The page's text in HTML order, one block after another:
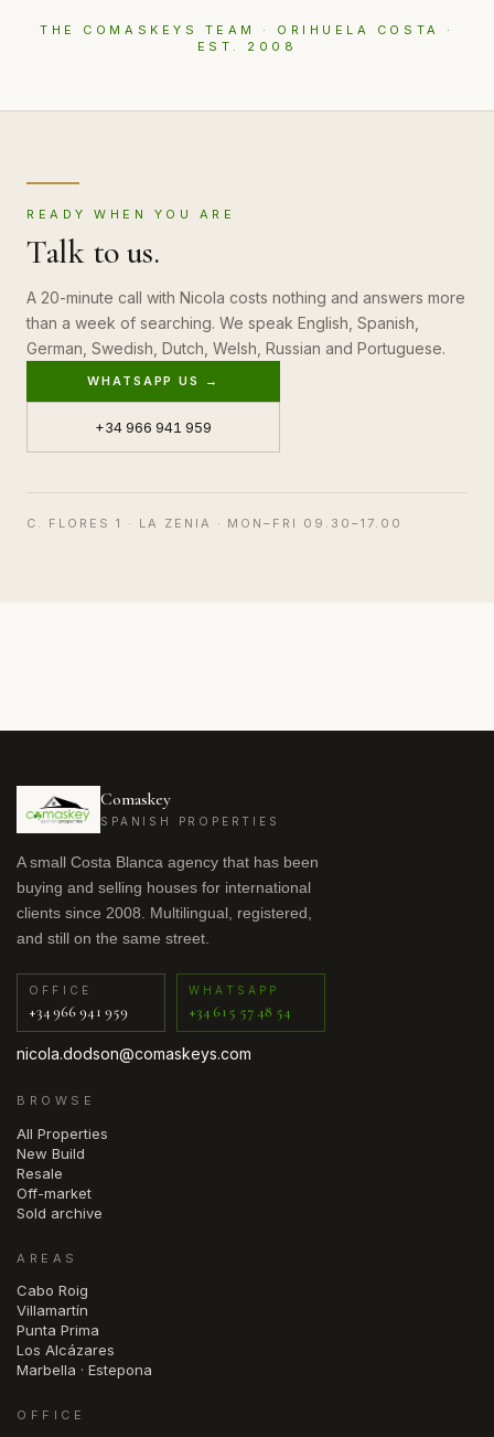
THE COMASKEYS TEAM · ORIHUELA COSTA ·
EST. 2008
READY WHEN YOU ARE
Talk to us.
A 20-minute call with Nicola costs nothing and answers more
than a week of searching. We speak English, Spanish,
German, Swedish, Dutch, Welsh, Russian and Portuguese.
WHATSAPP US →
+34 966 941 959
C. FLORES 1 · LA ZENIA · MON–FRI 09.30–17.00
Comaskey
SPANISH PROPERTIES
A small Costa Blanca agency that has been
buying and selling houses for international
clients since 2008. Multilingual, registered,
and still on the same street.
OFFICE
+34 966 941 959
WHATSAPP
+34 615 57 48 54
nicola.dodson@comaskeys.com
BROWSE
All Properties
New Build
Resale
Off-market
Sold archive
AREAS
Cabo Roig
Villamartín
Punta Prima
Los Alcázares
Marbella · Estepona
OFFICE